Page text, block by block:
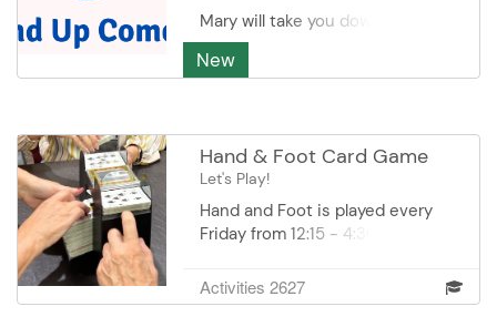
New
Mary will take you down memory
lane with stories from her youth.
You may have heard her before,
about! Mary Nelson is a reception
volunteer at the Burnsville Senior
Center. She enjoys reading a
good mystery thriller and is
obsessed with keeping the pop
Hand & Foot Card Game
Let's Play!
Hand and Foot is played every
Friday from 12:15 - 4:30 pm in
prepared with a few munchies
and be prepared to have a lotta
Activities 2627